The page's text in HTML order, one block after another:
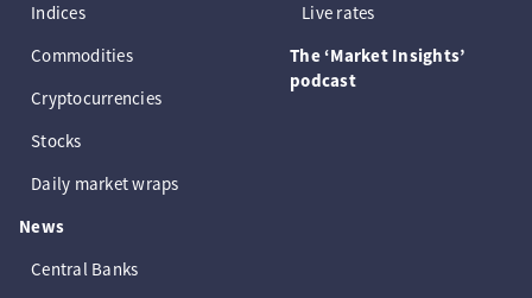
Indices
Commodities
Cryptocurrencies
Stocks
Daily market wraps
News
Central Banks
Live rates
The ‘Market Insights’
podcast